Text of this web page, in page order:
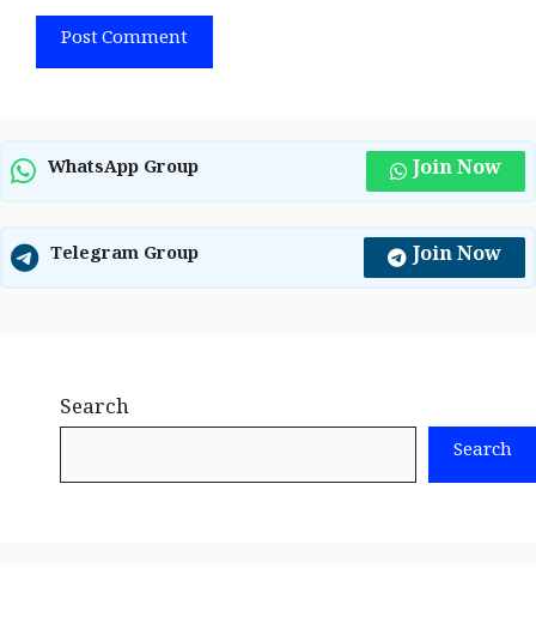
WhatsApp Group Join Now
Telegram Group Join Now
Search
Search